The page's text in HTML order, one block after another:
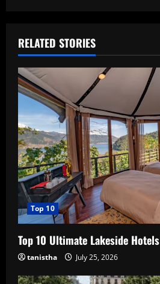
RELATED STORIES
Top 10
Top 10 Ultimate Lakeside
tanistha July 25, 2026